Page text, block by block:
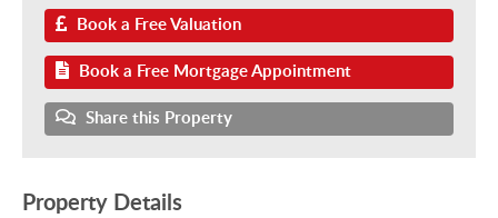
Book a Free Valuation
Book a Free Mortgage Appointment
Share this Property
Property Details